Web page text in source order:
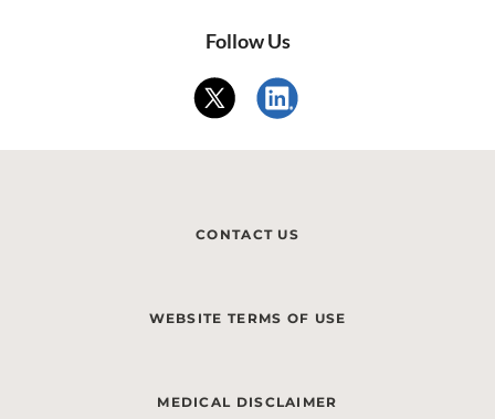
Follow Us
CONTACT US
WEBSITE TERMS OF USE
MEDICAL DISCLAIMER